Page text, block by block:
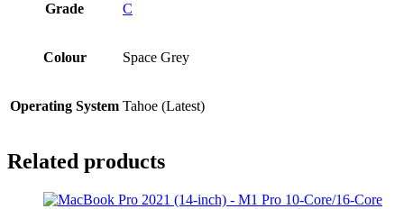
Grade C
Colour Space Grey
Operating System Tahoe (Latest)
Related products